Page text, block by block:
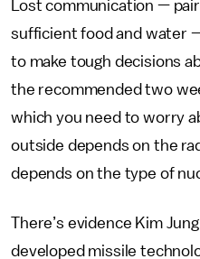
Lost communication —
sufficient food and water
to make tough decisions
the recommended two
which you need to worry
outside depends on the
depends on the type of
There’s evidence Kim
developed missile